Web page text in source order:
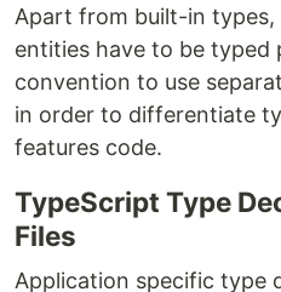
Apart from built-in
entities have to be typed
convention to use
in order to differentiate
features code.
TypeScript Type
Files
Application specific type